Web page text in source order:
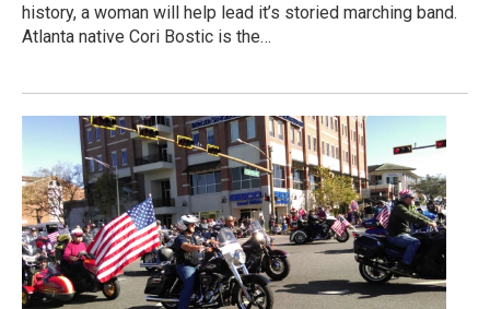
history, a woman will help lead it’s storied marching band.
Atlanta native Cori Bostic is the…